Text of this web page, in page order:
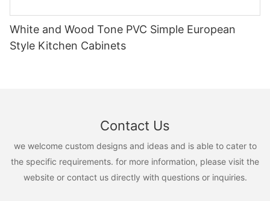
White and Wood Tone PVC Simple European
Style Kitchen Cabinets
Contact Us
we welcome custom designs and ideas and is able to cater to
the specific requirements. for more information, please visit the
website or contact us directly with questions or inquiries.